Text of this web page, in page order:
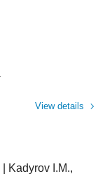
View details
Kadyrov I.M.,